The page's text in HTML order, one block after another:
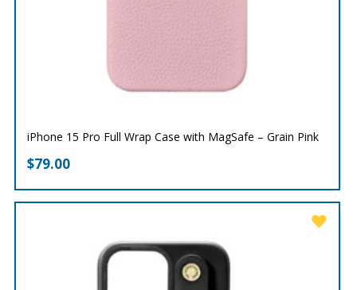
iPhone 15 Pro Full Wrap Case with MagSafe – Grain Pink
$79.00